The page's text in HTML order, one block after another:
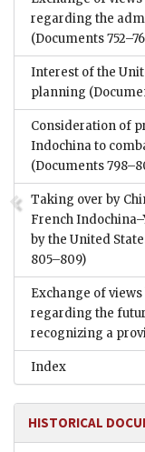
regarding the
(Documents
Interest of the
planning
Consideration of
Indochina to
(Documents
Taking over by
French
by the United
805–809)
Exchange of
regarding the
recognizing a
Index
HISTORICAL